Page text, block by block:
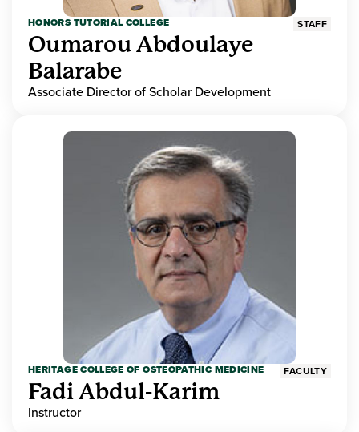
HONORS TUTORIAL COLLEGE STAFF
Oumarou Abdoulaye
Balarabe
Associate Director of Scholar Development
HERITAGE COLLEGE OF OSTEOPATHIC MEDICINE FACULTY
Fadi Abdul-Karim
Instructor